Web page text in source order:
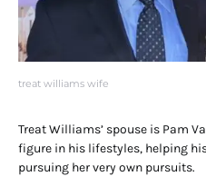
treat williams wife
Treat Williams’ spouse is Pam
figure in his lifestyles, helping
pursuing her very own pursuits.